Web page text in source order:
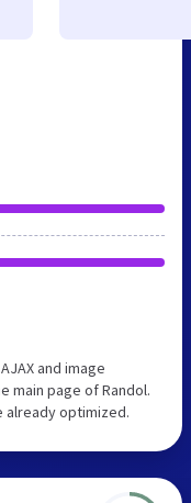
and image
main page of Randol.
already optimized.